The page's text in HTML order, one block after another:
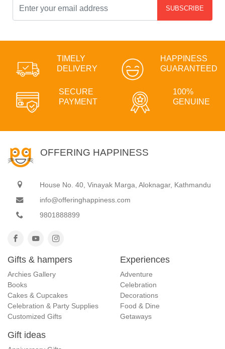
SUBSCRIBE
TIMELY
DELIVERY
HAPPINESS
GUARANTEED
SECURE
PAYMENT
100%
GENUINE
OFFERING HAPPINESS
House No. 40, Vinayak Marga, Aloknagar, Kathmandu
info@offeringhappiness.com
9801888899
Gifts & hampers
Archies Gallery
Books
Cakes & Cupcakes
Celebration & Party Supplies
Customized Gifts
Experiences
Adventure
Celebration
Decorations
Food & Dine
Getaways
Gift ideas